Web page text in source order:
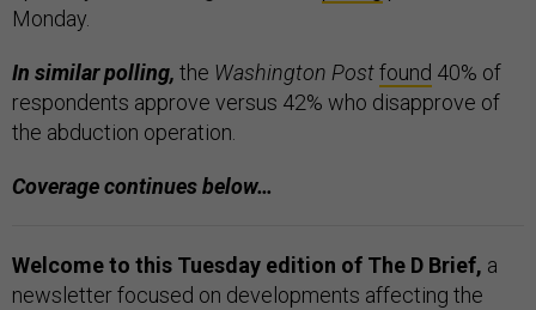
Monday.
In similar polling, the Washington Postfound 40% of
respondents approve versus 42% who disapprove of
the abduction operation.
Coverage continues below…
Welcome to this Tuesday edition of The D Brief, a
newsletter focused on developments affecting the